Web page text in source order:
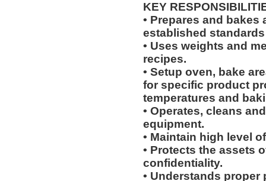
KEY
• Prepares and
established
• Uses weights and
recipes.
• Setup oven, bake
for specific product
temperatures and
• Operates, cleans
equipment.
• Maintain high level
• Protects the assets
confidentiality.
• Understands